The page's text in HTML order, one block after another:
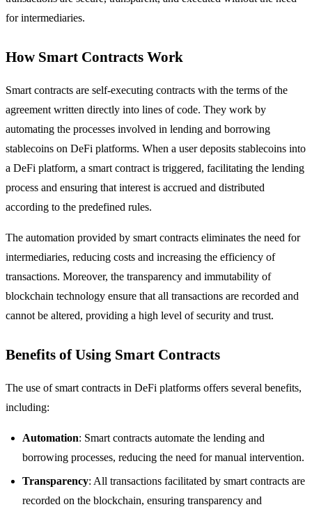
for intermediaries.
How Smart Contracts Work
Smart contracts are self-executing contracts with the terms of the
agreement written directly into lines of code. They work by
automating the processes involved in lending and borrowing
stablecoins on DeFi platforms. When a user deposits stablecoins into
a DeFi platform, a smart contract is triggered, facilitating the lending
process and ensuring that interest is accrued and distributed
according to the predefined rules.
The automation provided by smart contracts eliminates the need for
intermediaries, reducing costs and increasing the efficiency of
transactions. Moreover, the transparency and immutability of
blockchain technology ensure that all transactions are recorded and
cannot be altered, providing a high level of security and trust.
Benefits of Using Smart Contracts
The use of smart contracts in DeFi platforms offers several benefits,
including:
Automation: Smart contracts automate the lending and
borrowing processes, reducing the need for manual intervention.
Transparency: All transactions facilitated by smart contracts are
recorded on the blockchain, ensuring transparency and